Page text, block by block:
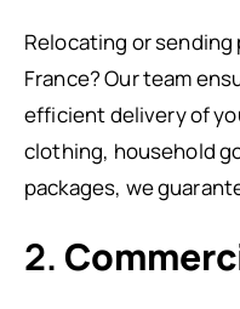
Relocating or
France? Our team
efficient delivery of
clothing, household
packages, we
2.